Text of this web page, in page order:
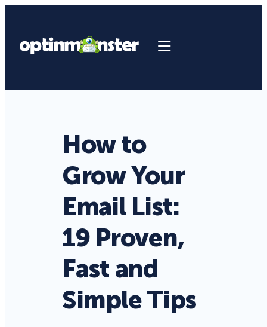
How to
Grow Your
Email List:
19 Proven,
Fast and
Simple Tips